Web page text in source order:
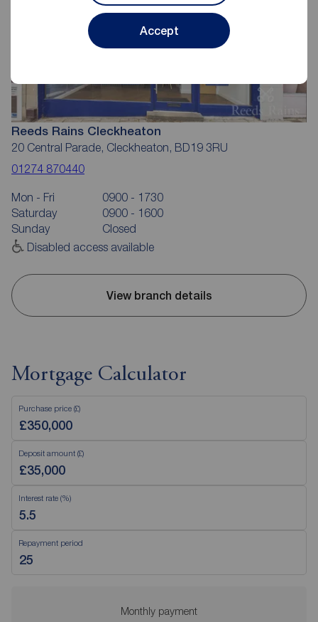
Accept
Reeds Rains Cleckheaton
20 Central Parade, Cleckheaton, BD19 3RU
01274 870440
Mon - Fri
0900 - 1730
Saturday
0900 - 1600
Sunday
Closed
Disabled access available
View branch details
Mortgage Calculator
Purchase price (£)
Deposit amount (£)
Interest rate (%)
Repayment period
Monthly payment